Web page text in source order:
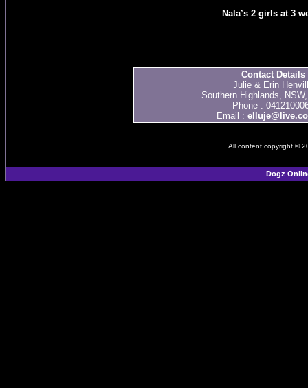
Nala’s 2 girls at 3
Contact Details
Julie & Erin
Southern Highlands,
Phone :
Email :
All content copyright ©
Dogz